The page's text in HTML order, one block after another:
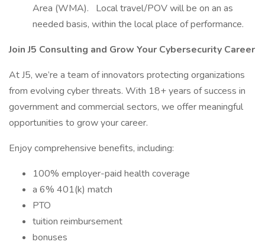
Area (WMA). Local travel/POV will be on an as
needed basis, within the local place of performance.
Join J5 Consulting and Grow Your Cybersecurity Career
At J5, we’re a team of innovators protecting organizations
from evolving cyber threats. With 18+ years of success in
government and commercial sectors, we offer meaningful
opportunities to grow your career.
Enjoy comprehensive benefits, including:
100% employer-paid health coverage
a 6% 401(k) match
PTO
tuition reimbursement
bonuses